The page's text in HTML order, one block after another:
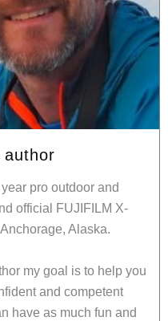
author
pro outdoor and
official FUJIFILM X-
Alaska.
my goal is to help you
and competent
have as much fun and